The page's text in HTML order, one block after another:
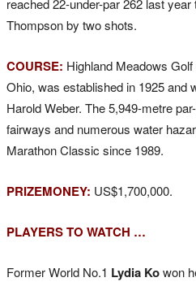
Thompson by two shots.
COURSE: Highland Meadows
Ohio, was established in 1925 and
Harold Weber. The 5,949-metre
fairways and numerous water
Marathon Classic since 1989.
PRIZEMONEY: US$1,700,000.
PLAYERS TO WATCH …
Former World No.1 Lydia Kowon